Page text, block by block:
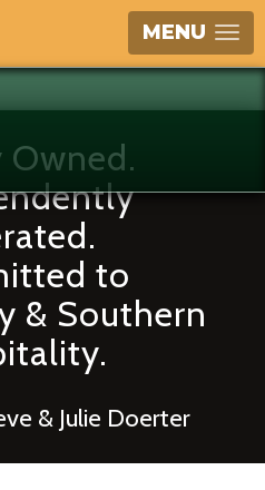
MENU
to
& Southern
& Julie Doerter